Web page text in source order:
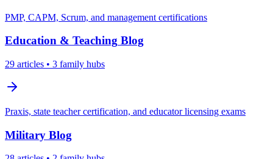
PMP, CAPM, Scrum, and management certifications
Education & Teaching Blog
29 articles • 3 family hubs
Praxis, state teacher certification, and educator licensing exams
Military Blog